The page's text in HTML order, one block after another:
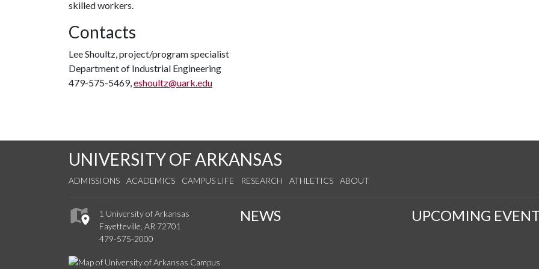
skilled workers.
Contacts
Lee Shoultz, project/program specialist
Department of Industrial Engineering
479-575-5469,eshoultz@uark.edu
UNIVERSITY OF ARKANSAS
ADMISSIONS ACADEMICS CAMPUS LIFE RESEARCH ATHLETICS ABOUT
1 University of Arkansas
Fayetteville, AR 72701
479-575-2000
NEWS UPCOMING